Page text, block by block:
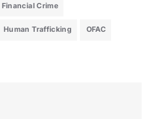
Financial Crime
Human Trafficking OFAC